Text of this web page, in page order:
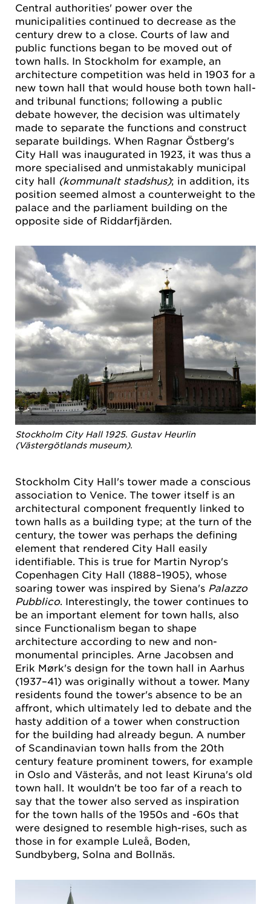
Central authorities' power over the
municipalities continued to decrease as the
century drew to a close. Courts of law and
public functions began to be moved out of
town halls. In Stockholm for example, an
architecture competition was held in 1903 for a
new town hall that would house both town hall-
and tribunal functions; following a public
debate however, the decision was ultimately
made to separate the functions and construct
separate buildings. When Ragnar Östberg's
City Hall was inaugurated in 1923, it was thus a
more specialised and unmistakably municipal
city hall (kommunalt stadshus); in addition, its
position seemed almost a counterweight to the
palace and the parliament building on the
opposite side of Riddarfjärden.
Stockholm City Hall 1925. Gustav Heurlin
(Västergötlands museum).
Stockholm City Hall's tower made a conscious
association to Venice. The tower itself is an
architectural component frequently linked to
town halls as a building type; at the turn of the
century, the tower was perhaps the defining
element that rendered City Hall easily
identifiable. This is true for Martin Nyrop's
Copenhagen City Hall (1888–1905), whose
soaring tower was inspired by Siena's Palazzo
Pubblico. Interestingly, the tower continues to
be an important element for town halls, also
since Functionalism began to shape
architecture according to new and non-
monumental principles. Arne Jacobsen and
Erik Mørk's design for the town hall in Aarhus
(1937–41) was originally without a tower. Many
residents found the tower's absence to be an
affront, which ultimately led to debate and the
hasty addition of a tower when construction
for the building had already begun. A number
of Scandinavian town halls from the 20th
century feature prominent towers, for example
in Oslo and Västerås, and not least Kiruna's old
town hall. It wouldn't be too far of a reach to
say that the tower also served as inspiration
for the town halls of the 1950s and -60s that
were designed to resemble high-rises, such as
those in for example Luleå, Boden,
Sundbyberg, Solna and Bollnäs.